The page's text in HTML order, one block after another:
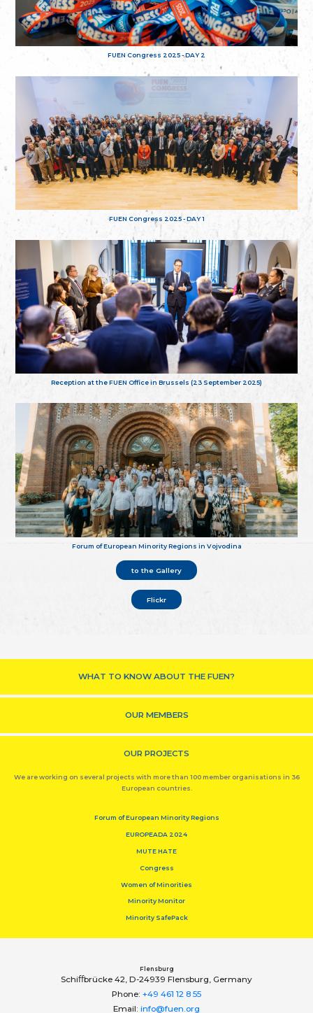
FUEN Congress 2025 - DAY 2
FUEN Congress 2025 - DAY 1
Reception at the FUEN Office in Brussels (23 September 2025)
Forum of European Minority Regions in Vojvodina
to the Gallery
Flickr
WHAT TO KNOW ABOUT THE FUEN?
OUR MEMBERS
OUR PROJECTS
We are working on several projects with more than 100 member organisations in 36
European countries.
Forum of European Minority Regions
EUROPEADA 2024
MUTE HATE
Congress
Women of Minorities
Minority Monitor
Minority SafePack
Flensburg
Schiﬀbrücke 42, D-24939 Flensburg, Germany
Phone: +49 461 12 8 55
Email: info@fuen.org